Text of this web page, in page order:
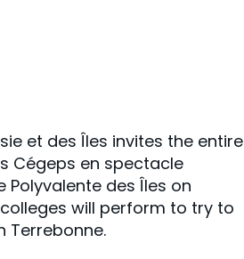
et des Îles invites the entire
Cégeps en spectacle
des Îles on
will perform to try to
Terrebonne.